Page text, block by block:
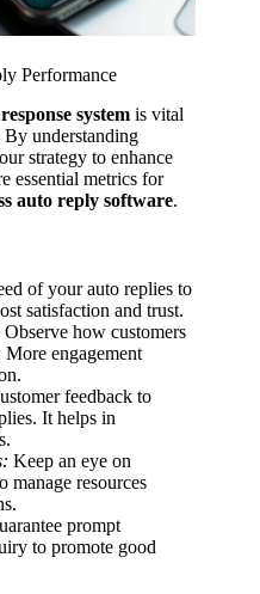
Performance
system is vital
understanding
strategy to enhance
essential metrics for
auto reply software.
of your auto replies to
satisfaction and trust.
Observe how customers
engagement
feedback to
It helps in
Keep an eye on
manage resources
prompt
to promote good